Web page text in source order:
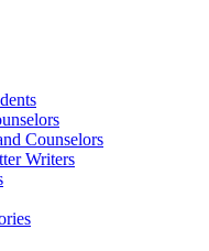
Counselors
Writers